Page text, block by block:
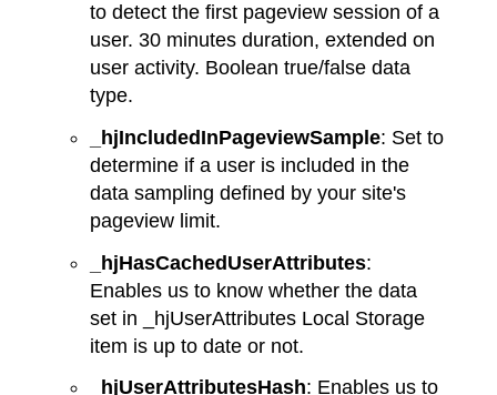
to detect the first pageview session of a
user. 30 minutes duration, extended on
user activity. Boolean true/false data
type.
_hjIncludedInPageviewSample: Set to
determine if a user is included in the
data sampling defined by your site's
pageview limit.
_hjHasCachedUserAttributes:
Enables us to know whether the data
set in _hjUserAttributes Local Storage
item is up to date or not.
_hjUserAttributesHash: Enables us to